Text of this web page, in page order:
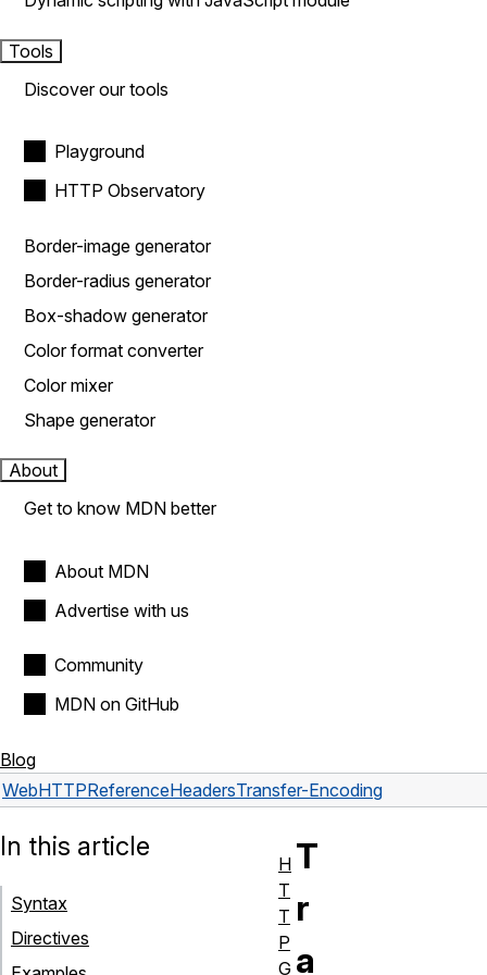
Tools
Discover our tools
Playground
HTTP Observatory
Border-image generator
Border-radius generator
Box-shadow generator
Color format converter
Color mixer
Shape generator
About
Get to know MDN better
About MDN
Advertise with us
Community
MDN on GitHub
Blog
WebHTTPReferenceHeadersTransfer-Encoding
T
r
a
In this article
Syntax
Directives
H
T
T
P
G